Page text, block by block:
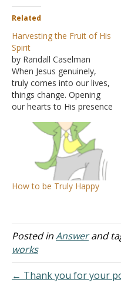
Related
Harvesting the Fruit of His
Spirit
by Randall Caselman
When Jesus genuinely,
truly comes into our lives,
things change. Opening
our hearts to His presence
same. Go with me to a
well outside the city of
Sychar. Jesus, tired from
the journey, sat down by
the well. A Samaritan
woman came.…
How to be Truly Happy
Posted inAnswerand
works
← Thank you for your